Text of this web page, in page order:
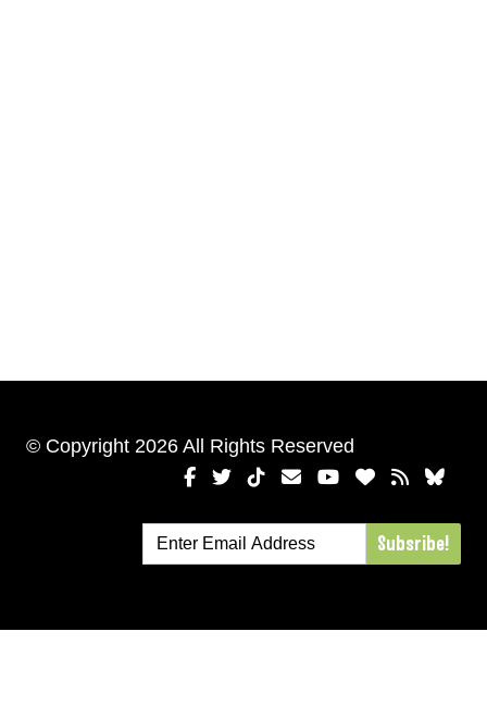
© Copyright 2026 All Rights Reserved